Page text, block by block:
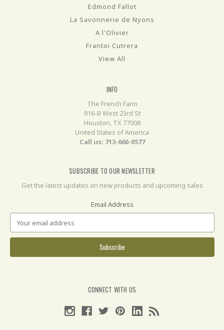
Edmond Fallot
La Savonnerie de Nyons
A l'Olivier
Frantoi Cutrera
View All
INFO
The French Farm
916-B West 23rd St
Houston, TX 77008
United States of America
Call us: 713-660-0577
SUBSCRIBE TO OUR NEWSLETTER
Get the latest updates on new products and upcoming sales
Email Address
CONNECT WITH US